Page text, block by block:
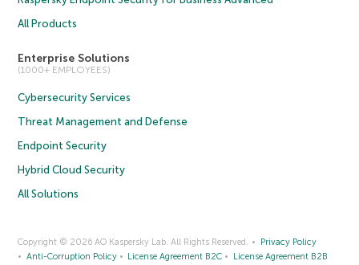
All Products
Enterprise Solutions
(1000+ EMPLOYEES)
Cybersecurity Services
Threat Management and Defense
Endpoint Security
Hybrid Cloud Security
All Solutions
Copyright © 2026 AO Kaspersky Lab. All Rights Reserved.
Privacy Policy
Anti-Corruption Policy
License Agreement B2C License Agreement B2B